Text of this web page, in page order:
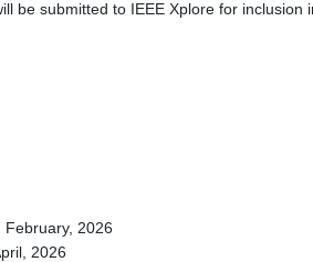
be submitted to IEEE Xplore for
February, 2026
2026